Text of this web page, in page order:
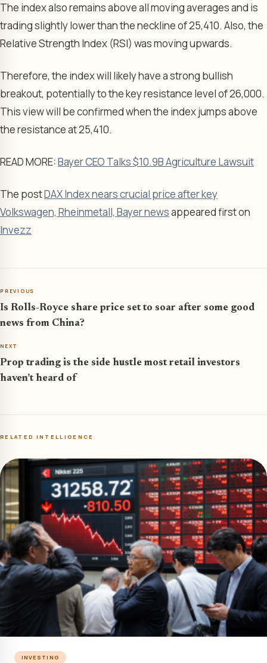
The index also remains above all moving averages and is
trading slightly lower than the neckline of 25,410. Also, the
Relative Strength Index (RSI) was moving upwards.
Therefore, the index will likely have a strong bullish
breakout, potentially to the key resistance level of 26,000.
This view will be confirmed when the index jumps above
the resistance at 25,410.
READ MORE:Bayer CEO Talks $10.9B Agriculture Lawsuit
The postDAX Index nears crucial price after key
Volkswagen, Rheinmetall, Bayer newsappeared first on
Invezz
PREVIOUS
Is Rolls-Royce share price set to soar after some good
news from China?
NEXT
Prop trading is the side hustle most retail investors
haven’t heard of
RELATED INTELLIGENCE
INVESTING